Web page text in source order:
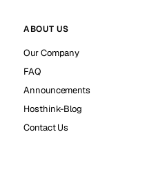
ABOUT US
Our Company
FAQ
Announcements
Hosthink-Blog
Contact Us